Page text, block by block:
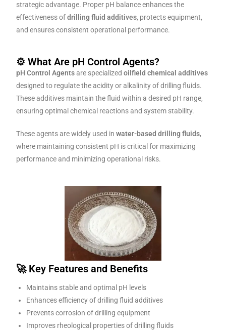
strategic advantage. Proper pH balance enhances the
effectiveness ofdrilling fluid additives, protects equipment,
and ensures consistent operational performance.
⚙️ What Are pH Control Agents?
pH Control Agentsare specializedoilfield chemical additives
designed to regulate the acidity or alkalinity of drilling fluids.
These additives maintain the fluid within a desired pH range,
ensuring optimal chemical reactions and system stability.
These agents are widely used inwater-based drilling fluids,
where maintaining consistent pH is critical for maximizing
performance and minimizing operational risks.
🚀 Key Features and Benefits
Maintains stable and optimal pH levels
Enhances efficiency of drilling fluid additives
Prevents corrosion of drilling equipment
Improves rheological properties of drilling fluids